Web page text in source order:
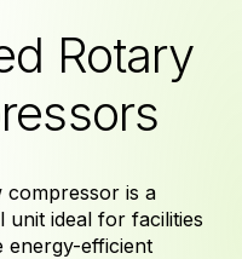
Rotary
is a
unit ideal for facilities
energy-efficient